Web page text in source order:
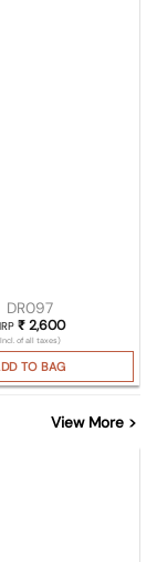
DR097
₹ 2,600
of all taxes)
TO BAG
View More >